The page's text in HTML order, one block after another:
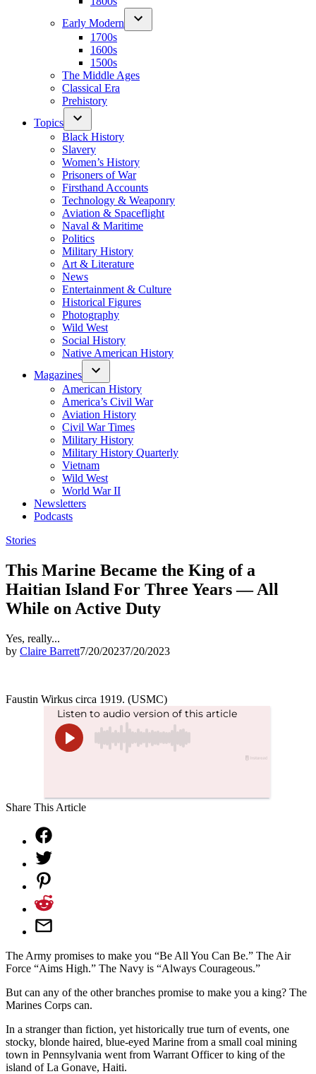
Early Modern
1700s
1600s
1500s
The Middle Ages
Classical Era
Prehistory
Topics
Black History
Slavery
Women’s History
Prisoners of War
Firsthand Accounts
Technology & Weaponry
Aviation & Spaceflight
Naval & Maritime
Politics
Military History
Art & Literature
News
Entertainment & Culture
Historical Figures
Photography
Wild West
Social History
Native American History
Magazines
American History
America’s Civil War
Aviation History
Civil War Times
Military History
Military History Quarterly
Vietnam
Wild West
World War II
Newsletters
Podcasts
Posted
Stories
This Marine Became the King of a
Haitian Island For Three Years — All
While on Active Duty
Yes, really...
by Claire Barrett7/20/20237/20/2023
Faustin Wirkus circa 1919. (USMC)
Share This Article
The Army promises to make you “Be All You Can Be.” The Air
Force “Aims High.” The Navy is “Always Courageous.”
But can any of the other branches promise to make you a king? The
Marines Corps can.
In a stranger than fiction, yet historically true turn of events, one
stocky, blonde haired, blue-eyed Marine from a small coal mining
town in Pennsylvania went from Warrant Officer to king of the
island of La Gonave, Haiti.